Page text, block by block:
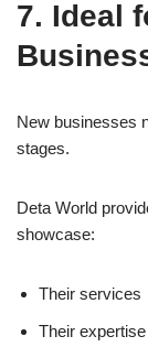
7. Ideal
New businesses
stages.
Deta World
showcase:
Their services
Their expertise